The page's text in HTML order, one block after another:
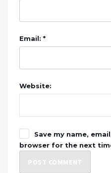
Email: *
Website:
Save my name,
browser for the next